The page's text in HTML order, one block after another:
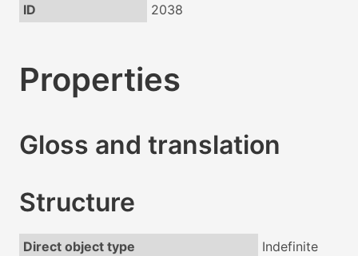
ID
2038
Properties
Gloss and translation
Structure
Direct object type
Indefinite